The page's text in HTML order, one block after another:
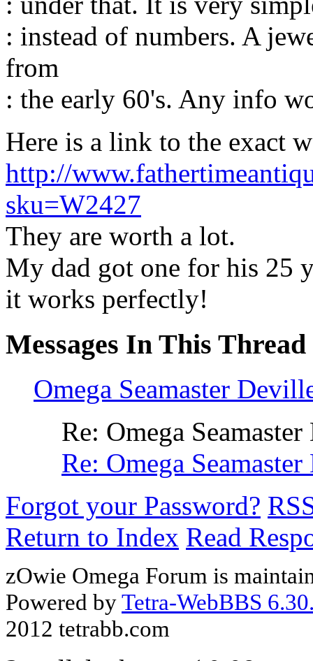
: instead of numbers. A
from
: the early 60's. Any info
Here is a link to the exact
http://
sku=W2427
They are worth a lot.
My dad got one for his 25
it works perfectly!
Messages In This Thread
Omega Seamaster
Re: Omega
Re: Omega
Forgot your Password?
Return to Index Read
zOwie Omega Forum is
Powered byTetra-WebBBS
2012 tetrabb.com